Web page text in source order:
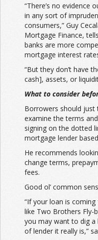
“There’s no evidence
in any sort of
consumers,” Guy
Mortgage Finance,
banks are more
mortgage interest
“But they don’t have
cash], assets, or
What to consider
Borrowers should just
examine the terms
signing on the dotted
mortgage lender
He recommends
change terms,
fees.
Good ol’ common
“If your loan is
like Two Brothers Fly-
you may want to dig
of lender it really is,”